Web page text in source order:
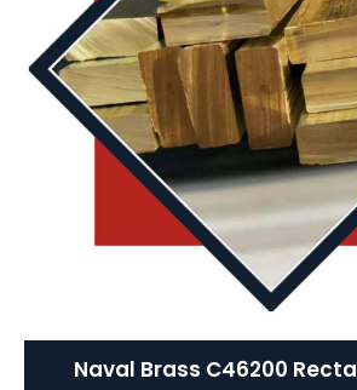
Naval Brass C46200